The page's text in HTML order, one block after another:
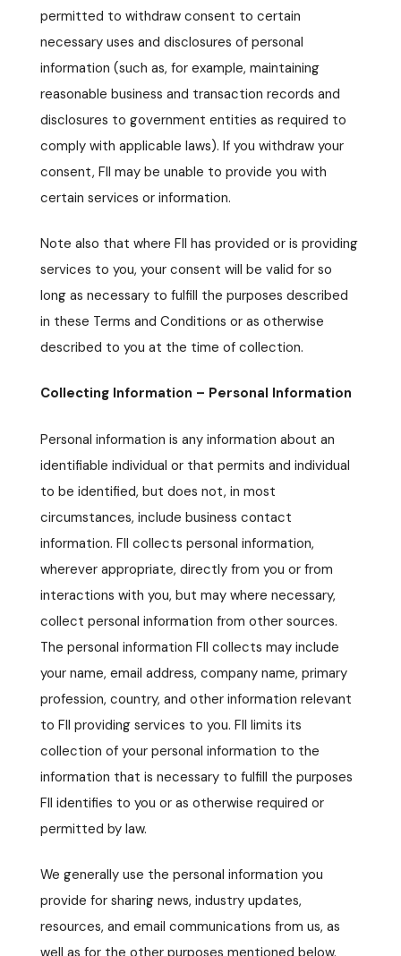
permitted to withdraw consent to certain
necessary uses and disclosures of personal
information (such as, for example, maintaining
reasonable business and transaction records and
disclosures to government entities as required to
comply with applicable laws). If you withdraw your
consent, FII may be unable to provide you with
certain services or information.
Note also that where FII has provided or is providing
services to you, your consent will be valid for so
long as necessary to fulfill the purposes described
in these Terms and Conditions or as otherwise
described to you at the time of collection.
Collecting Information – Personal Information
Personal information is any information about an
identifiable individual or that permits and individual
to be identified, but does not, in most
circumstances, include business contact
information. FII collects personal information,
wherever appropriate, directly from you or from
interactions with you, but may where necessary,
collect personal information from other sources.
The personal information FII collects may include
your name, email address, company name, primary
profession, country, and other information relevant
to FII providing services to you. FII limits its
collection of your personal information to the
information that is necessary to fulfill the purposes
FII identifies to you or as otherwise required or
permitted by law.
We generally use the personal information you
provide for sharing news, industry updates,
resources, and email communications from us, as